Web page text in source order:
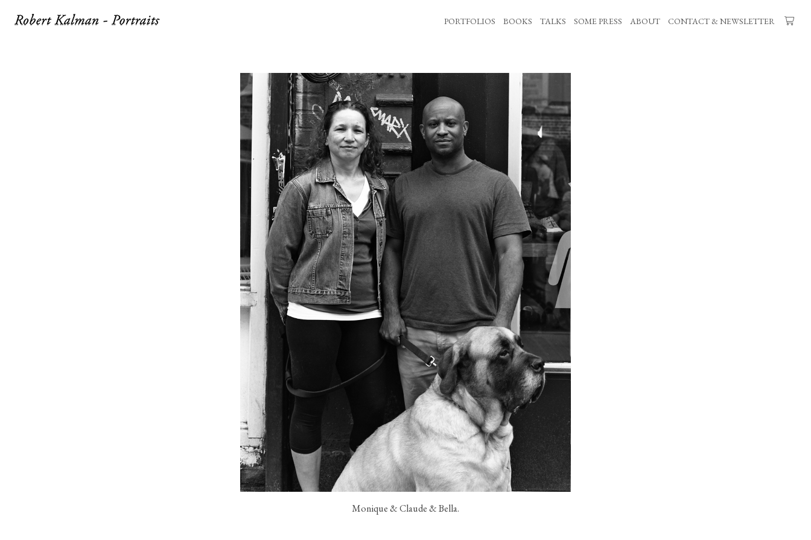
PORTFOLIOS BOOKS TALKS SOME PRESS ABOUT CONTACT & NEWSLETTER
Monique & Claude & Bella.